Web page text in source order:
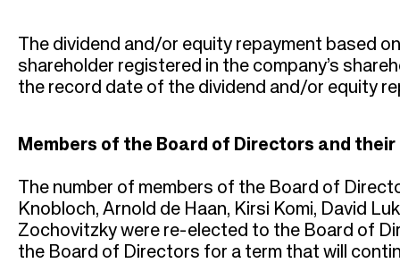
The dividend and/or equity repayment based
shareholder registered in the company’s
the record date of the dividend and/or equity
Members of the Board of Directors and
The number of members of the Board of
Knobloch, Arnold de Haan, Kirsi Komi, David
Zochovitzky were re-elected to the Board of
the Board of Directors for a term that will